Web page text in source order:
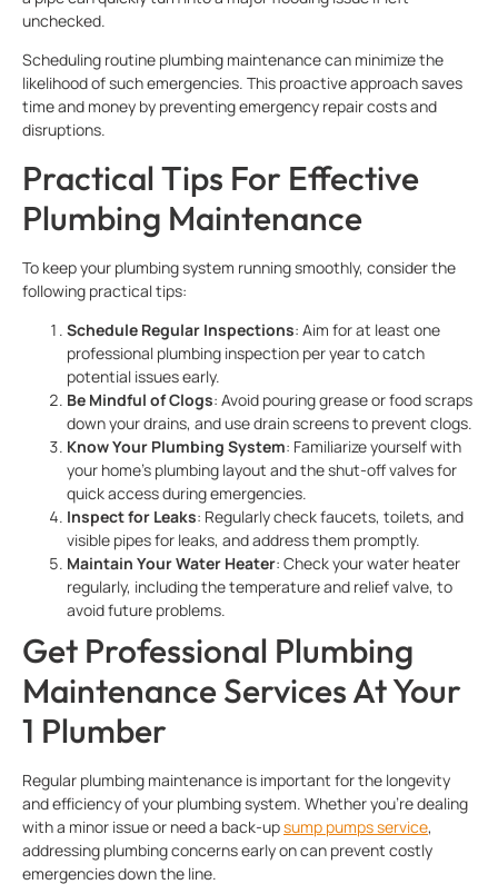
unchecked.
Scheduling routine plumbing maintenance can minimize the
likelihood of such emergencies. This proactive approach saves
time and money by preventing emergency repair costs and
disruptions.
Practical Tips For Effective
Plumbing Maintenance
To keep your plumbing system running smoothly, consider the
following practical tips:
Schedule Regular Inspections: Aim for at least one
professional plumbing inspection per year to catch
potential issues early.
Be Mindful of Clogs: Avoid pouring grease or food scraps
down your drains, and use drain screens to prevent clogs.
Know Your Plumbing System: Familiarize yourself with
your home’s plumbing layout and the shut-off valves for
quick access during emergencies.
Inspect for Leaks: Regularly check faucets, toilets, and
visible pipes for leaks, and address them promptly.
Maintain Your Water Heater: Check your water heater
regularly, including the temperature and relief valve, to
avoid future problems.
Get Professional Plumbing
Maintenance Services At Your
1 Plumber
Regular plumbing maintenance is important for the longevity
and efficiency of your plumbing system. Whether you’re dealing
with a minor issue or need a back-upsump pumps service,
addressing plumbing concerns early on can prevent costly
emergencies down the line.